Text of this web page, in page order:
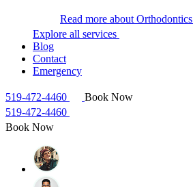
Read more about Orthodontics
Explore all services
Blog
Contact
Emergency
519-472-4460
Book Now
519-472-4460
Book Now